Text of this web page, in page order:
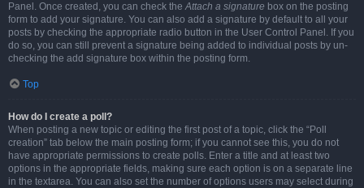
Panel. Once created, you can check theAttach a signature box on the posting
form to add your signature. You can also add a signature by default to all your
posts by checking the appropriate radio button in the User Control Panel. If you
do so, you can still prevent a signature being added to individual posts by un-
checking the add signature box within the posting form.
Top
How do I create a poll?
When posting a new topic or editing the first post of a topic, click the “Poll
creation” tab below the main posting form; if you cannot see this, you do not
have appropriate permissions to create polls. Enter a title and at least two
options in the appropriate fields, making sure each option is on a separate line
in the textarea. You can also set the number of options users may select during